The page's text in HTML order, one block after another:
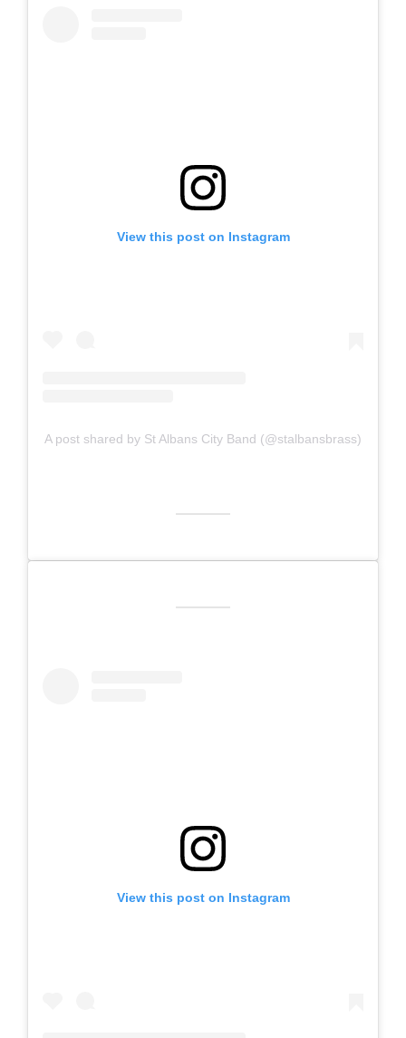
View this post on Instagram
A post shared by St Albans City Band (@stalbansbrass)
View this post on Instagram